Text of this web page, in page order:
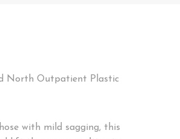
North Outpatient Plastic
with mild sagging, this